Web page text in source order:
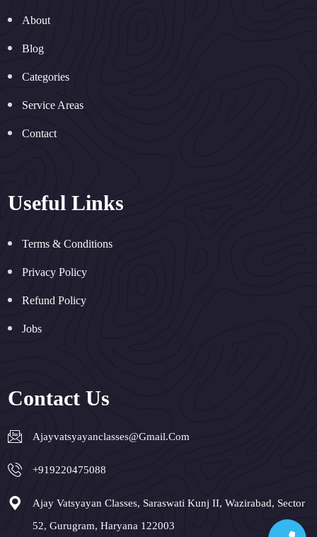
About
Blog
Categories
Service Areas
Contact
Useful Links
Terms & Conditions
Privacy Policy
Refund Policy
Jobs
Contact Us
Ajayvatsyayanclasses@gmail.com
+919220475088
Ajay Vatsyayan Classes, Saraswati Kunj II, Wazirabad, Sector
52, Gurugram, Haryana 122003